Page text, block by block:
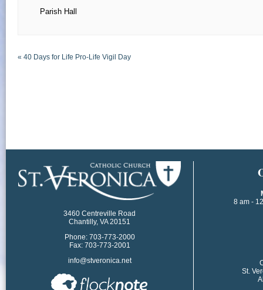
Parish Hall
« 40 Days for Life Pro-Life Vigil Day
3460 Centreville Road
Chantilly, VA 20151
Phone: 703-773-2000
Fax: 703-773-2001
info@stveronica.net
8 am -
St.